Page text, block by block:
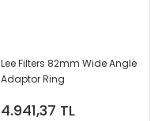
Lee Filters 82mm Wide Angle
Adaptor Ring
4.941,37 TL